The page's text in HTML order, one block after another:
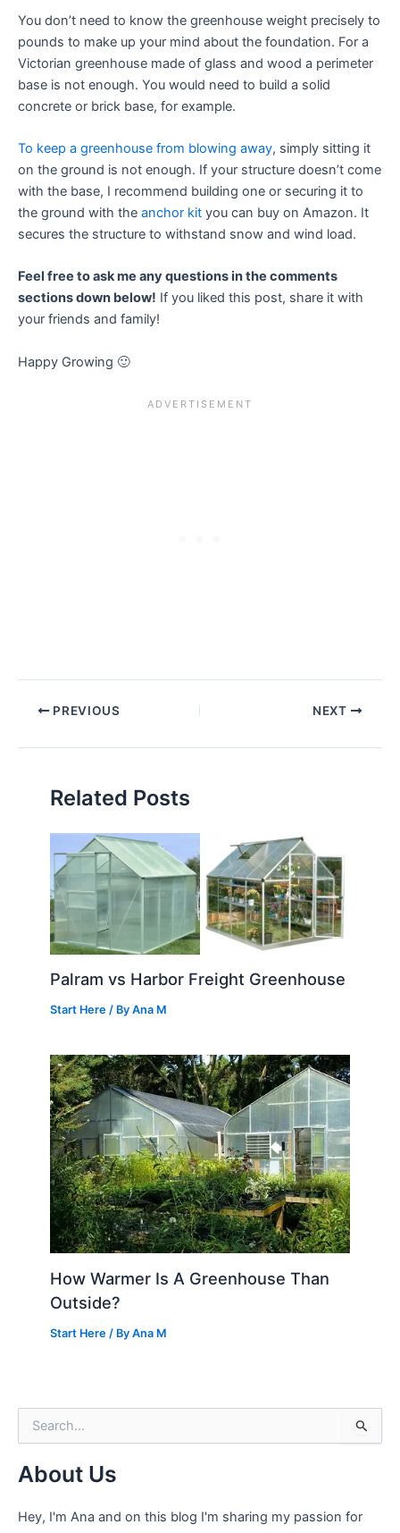
You don’t need to know the greenhouse weight precisely to
pounds to make up your mind about the foundation. For a
Victorian greenhouse made of glass and wood a perimeter
base is not enough. You would need to build a solid
concrete or brick base, for example.
To keep a greenhouse from blowing away, simply sitting it
on the ground is not enough. If your structure doesn’t come
with the base, I recommend building one or securing it to
the ground with the anchor kit you can buy on Amazon. It
secures the structure to withstand snow and wind load.
Feel free to ask me any questions in the comments
sections down below! If you liked this post, share it with
your friends and family!
Happy Growing 🙂
PREVIOUS NEXT
Related Posts
Palram vs Harbor Freight Greenhouse
Start Here / ByAna M
How Warmer Is A Greenhouse Than
Outside?
Start Here / ByAna M
e
r
h
About Us
Hey, I'm Ana and on this blog I'm sharing my passion for